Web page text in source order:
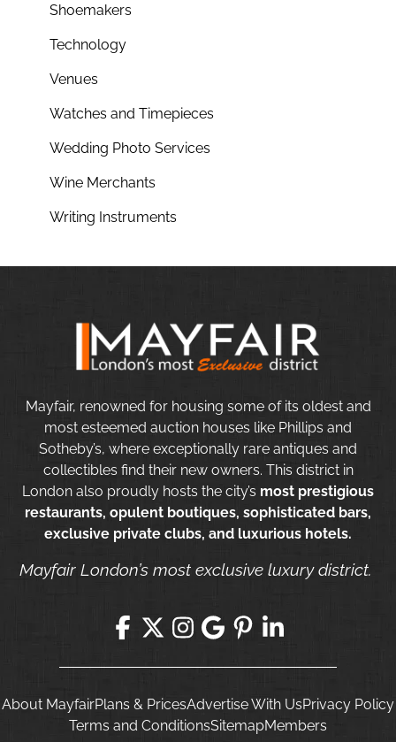
Shoemakers
Technology
Venues
Watches and Timepieces
Wedding Photo Services
Wine Merchants
Writing Instruments
Mayfair, renowned for housing some of its oldest and
most esteemed auction houses like Phillips and
Sotheby’s, where exceptionally rare antiques and
collectibles find their new owners. This district in
London also proudly hosts the city’s most prestigious
restaurants, opulent boutiques, sophisticated bars,
exclusive private clubs, and luxurious hotels.
Mayfair London’s most exclusive luxury district.
About MayfairPlans & PricesAdvertise With UsPrivacy Policy
Terms and ConditionsSitemapMembers